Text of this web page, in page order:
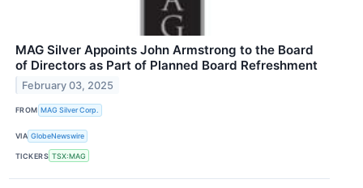
MAG Silver Appoints John Armstrong to the Board
of Directors as Part of Planned Board Refreshment
February 03, 2025
FROM MAG Silver Corp.
VIA GlobeNewswire
TICKERS TSX:MAG